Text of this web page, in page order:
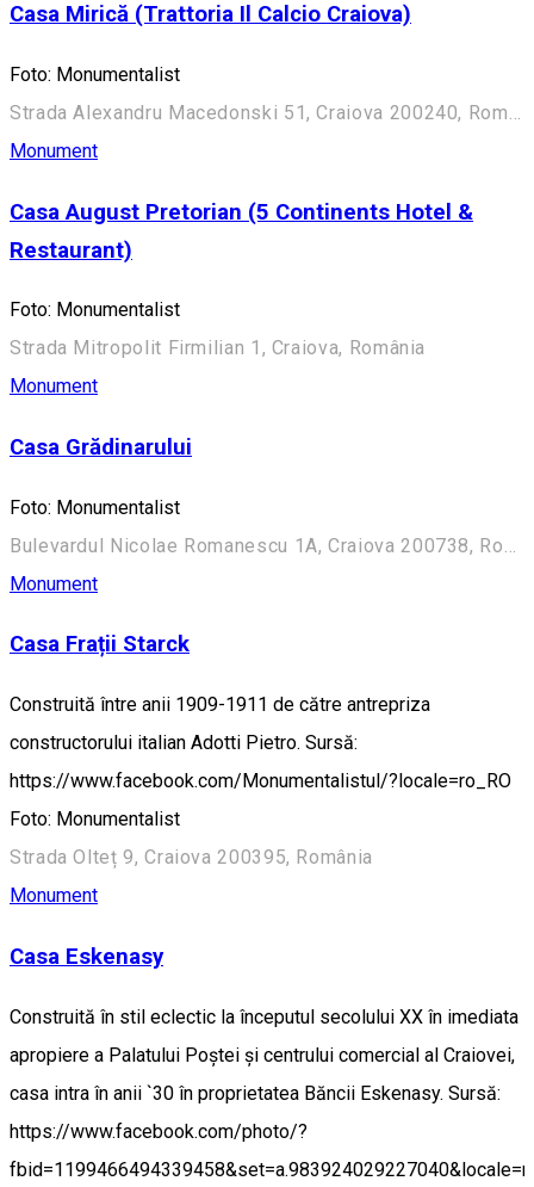
Casa Mirică (Trattoria Il Calcio Craiova)
Foto: Monumentalist
Monument
Casa August Pretorian (5 Continents Hotel &
Restaurant)
Foto: Monumentalist
Strada Mitropolit Firmilian 1, Craiova, România
Monument
Casa Grădinarului
Foto: Monumentalist
Monument
Casa Frații Starck
Construită între anii 1909-1911 de către antrepriza
constructorului italian Adotti Pietro. Sursă:
https://www.facebook.com/Monumentalistul/?locale=ro_RO
Foto: Monumentalist
Strada Olteț 9, Craiova 200395, România
Monument
Casa Eskenasy
Construită în stil eclectic la începutul secolului XX în imediata
apropiere a Palatului Poștei și centrului comercial al Craiovei,
casa intra în anii `30 în proprietatea Băncii Eskenasy. Sursă:
https://www.facebook.com/photo/?